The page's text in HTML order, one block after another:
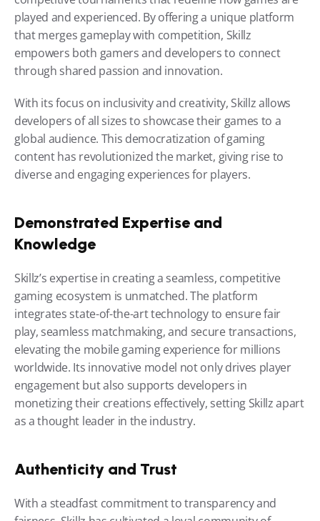
played and experienced. By offering a unique platform
that merges gameplay with competition, Skillz
empowers both gamers and developers to connect
through shared passion and innovation.
With its focus on inclusivity and creativity, Skillz allows
developers of all sizes to showcase their games to a
global audience. This democratization of gaming
content has revolutionized the market, giving rise to
diverse and engaging experiences for players.
Demonstrated Expertise and
Knowledge
Skillz’s expertise in creating a seamless, competitive
gaming ecosystem is unmatched. The platform
integrates state-of-the-art technology to ensure fair
play, seamless matchmaking, and secure transactions,
elevating the mobile gaming experience for millions
worldwide. Its innovative model not only drives player
engagement but also supports developers in
monetizing their creations effectively, setting Skillz apart
as a thought leader in the industry.
Authenticity and Trust
With a steadfast commitment to transparency and